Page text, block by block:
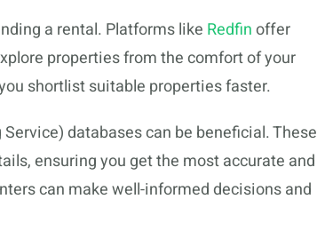
a rental. Platforms like Redfinoffer
properties from the comfort of your
shortlist suitable properties faster.
databases can be beneficial. These
ensuring you get the most accurate and
can make well-informed decisions and